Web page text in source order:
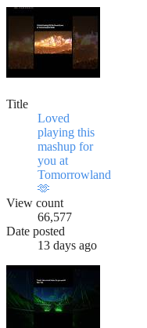
Title
Loved
playing this
mashup for
you at
Tomorrowland
🫶
View count
66,577
Date posted
13 days ago